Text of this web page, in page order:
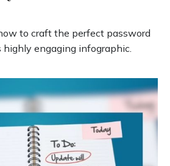
to craft the perfect password
engaging infographic.